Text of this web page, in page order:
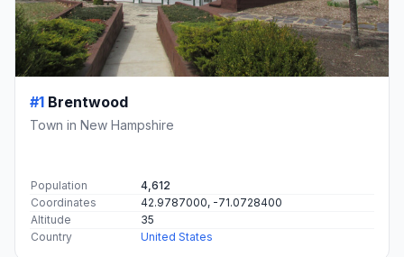
#1 Brentwood
Town in New Hampshire
Population
4,612
Coordinates
42.9787000, -71.0728400
Altitude
35
Country
United States